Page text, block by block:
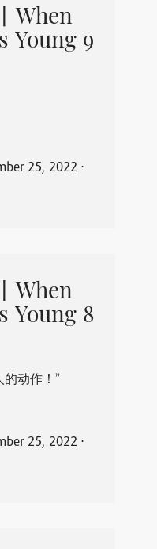
When
Young 9
25, 2022 ⋅
When
Young 8
动作！”
25, 2022 ⋅